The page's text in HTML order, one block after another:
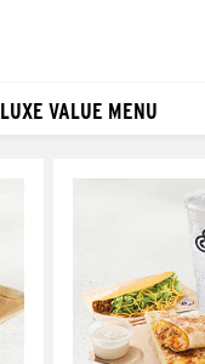
LUXE VALUE MENU